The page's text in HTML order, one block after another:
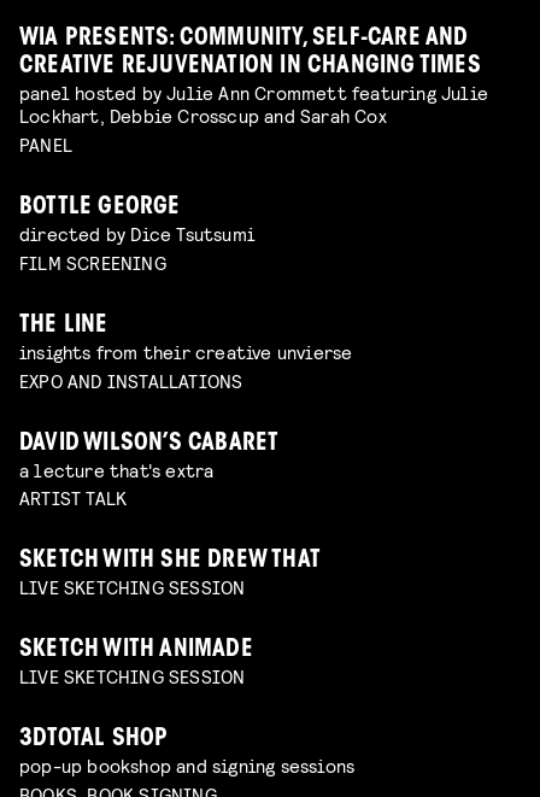
WIA PRESENTS: COMMUNITY, SELF-CARE AND
CREATIVE REJUVENATION IN CHANGING TIMES
panel hosted by Julie Ann Crommett featuring Julie
Lockhart, Debbie Crosscup and Sarah Cox
PANEL
BOTTLE GEORGE
directed by Dice Tsutsumi
FILM SCREENING
THE LINE
insights from their creative unvierse
EXPO AND INSTALLATIONS
DAVID WILSON’S CABARET
a lecture that's extra
ARTIST TALK
SKETCH WITH SHE DREW THAT
LIVE SKETCHING SESSION
SKETCH WITH ANIMADE
LIVE SKETCHING SESSION
3DTOTAL SHOP
pop-up bookshop and signing sessions